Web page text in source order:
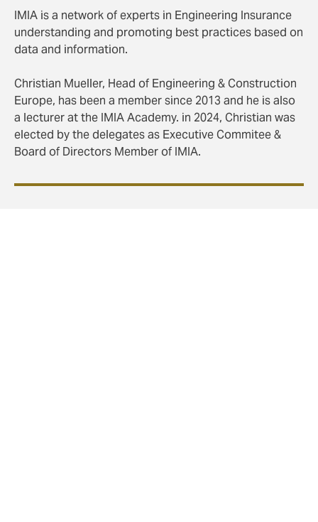
IMIA is a network of experts in Engineering Insurance
understanding and promoting best practices based on
data and information.
Christian Mueller, Head of Engineering & Construction
Europe, has been a member since 2013 and he is also
a lecturer at the IMIA Academy. in 2024, Christian was
elected by the delegates as Executive Commitee &
Board of Directors Member of IMIA.